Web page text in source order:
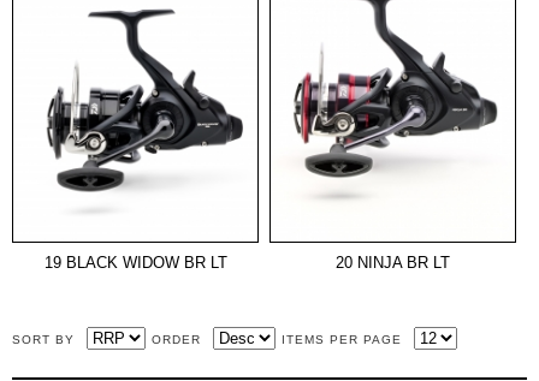
19 BLACK WIDOW BR LT 20 NINJA BR LT
SORT BY ORDER ITEMS PER PAGE